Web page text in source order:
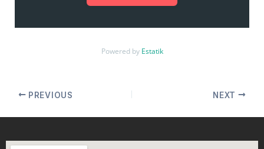
Powered by Estatik
PREVIOUS NEXT